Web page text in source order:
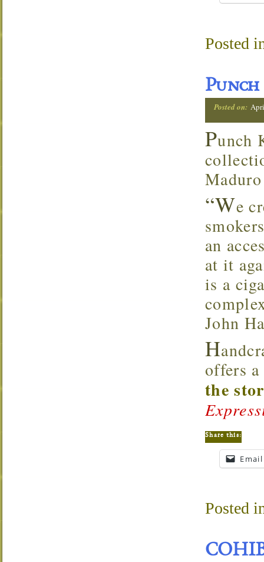
Posted
Posted on:
Punch
“We
an
at it
is a
John
H
offers
the
Share this:
Email
Posted